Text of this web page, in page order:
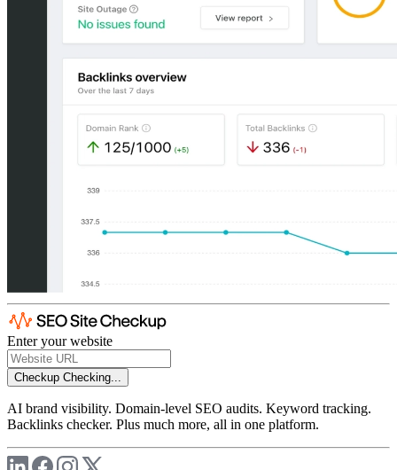
Enter your website
Checkup Checking...
AI brand visibility. Domain-level SEO audits. Keyword tracking.
Backlinks checker. Plus much more, all in one platform.